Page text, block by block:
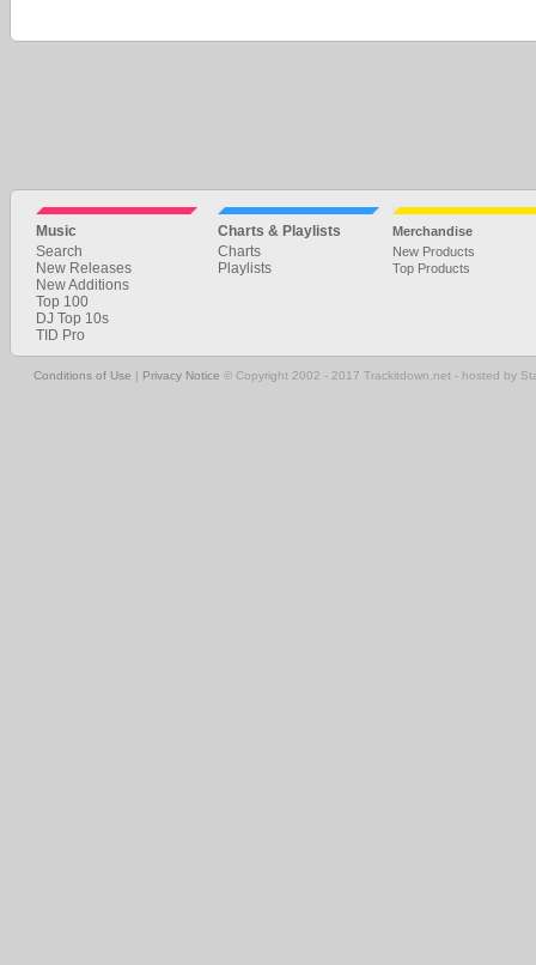
Music
Search
New Releases
New Additions
Top 100
DJ Top 10s
TID Pro
Charts & Playlists
Charts
Playlists
Merchandise
New Products
Top Products
Conditions of Use | Privacy Notice © Copyright 2002 - 2017 Trackitdown.net - hosted by